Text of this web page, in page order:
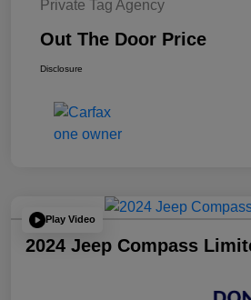
Private Tag Agency
Out The Door Price
Disclosure
Play Video
2024 Jeep Compass